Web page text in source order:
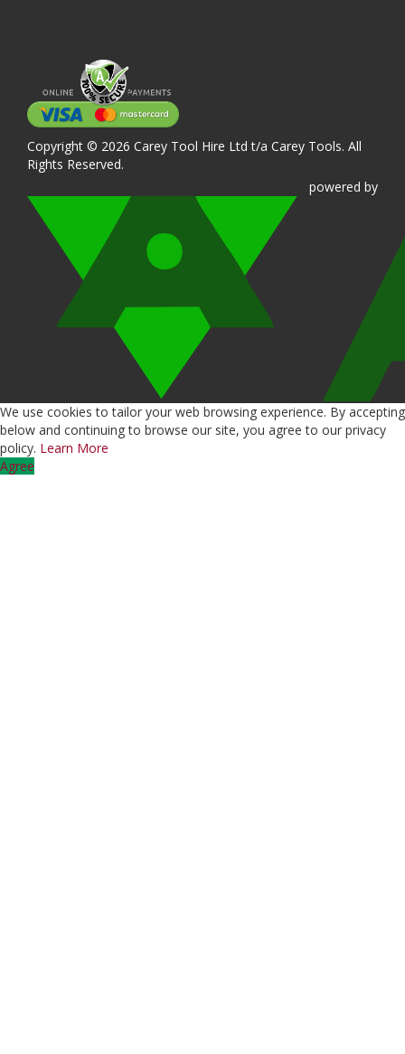
Copyright © 2026 Carey Tool Hire Ltd t/a Carey Tools. All
Rights Reserved.
powered by
We use cookies to tailor your web browsing experience. By accepting
below and continuing to browse our site, you agree to our privacy
policy. Learn More
Agree